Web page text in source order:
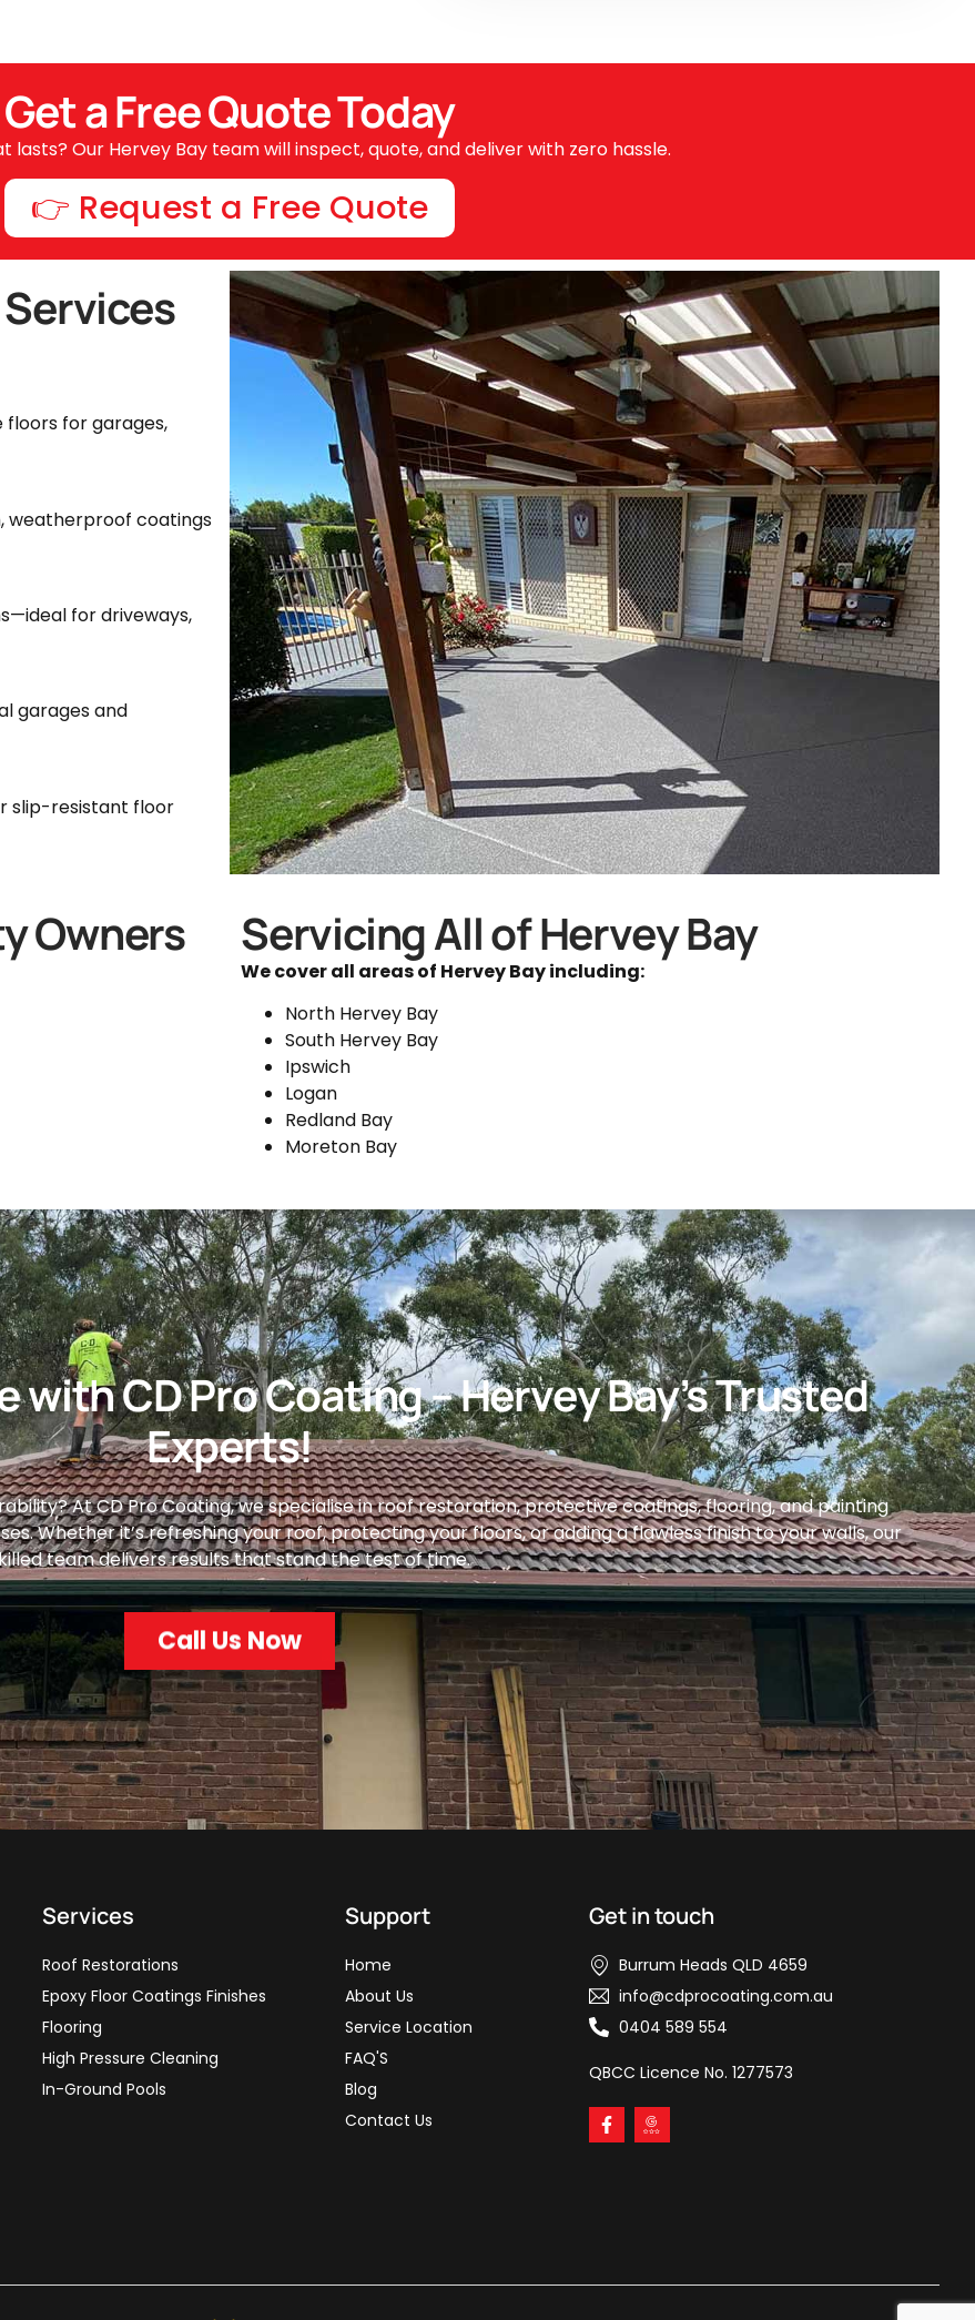
Get a Free Quote Today
Our Hervey Bay team will inspect, quote, and deliver with zero hassle.
👉 Request a Free Quote
floors for garages,
weatherproof coatings
for driveways,
garages and
slip-resistant floor
Owners
Servicing All of Hervey Bay
We cover all areas of Hervey Bay including:
North Hervey Bay
South Hervey Bay
Ipswich
Logan
Redland Bay
Moreton Bay
with CD Pro Coating – Hervey Bay’s Trusted
Experts!
At CD Pro Coating, we specialise in roof restoration, protective coatings, flooring, and painting
Whether it’s refreshing your roof, protecting your floors, or adding a flawless finish to your walls, our
team delivers results that stand the test of time.
Call Us Now
Services
Roof Restorations
Epoxy Floor Coatings Finishes
Flooring
High Pressure Cleaning
In-Ground Pools
Support
Home
About Us
Service Location
FAQ'S
Blog
Contact Us
Get in touch
Burrum Heads QLD 4659
info@cdprocoating.com.au
0404 589 554
QBCC Licence No. 1277573